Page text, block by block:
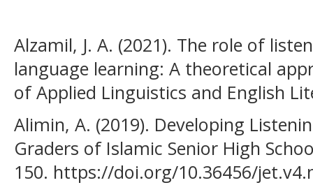
Alzamil, J. A. (2021). The role of
language learning: A theoretical
of Applied Linguistics and English
Alimin, A. (2019). Developing
Graders of Islamic Senior High
150. https://doi.org/10.36456/